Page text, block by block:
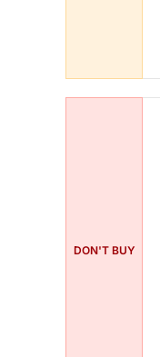
DON'T BUY